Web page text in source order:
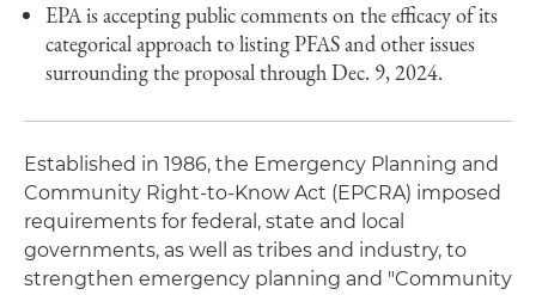
EPA is accepting public comments on the efficacy of its
categorical approach to listing PFAS and other issues
surrounding the proposal through Dec. 9, 2024.
Established in 1986, the Emergency Planning and
Community Right-to-Know Act (EPCRA) imposed
requirements for federal, state and local
governments, as well as tribes and industry, to
strengthen emergency planning and "Community